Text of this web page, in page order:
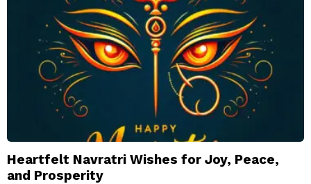
Heartfelt Navratri Wishes for Joy, Peace,
and Prosperity